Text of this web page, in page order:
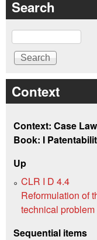
Search
Search
Context
Context: Case Law
Book: I
Up
CLR I D 4.4
Reformulation of
technical problem
Sequential items